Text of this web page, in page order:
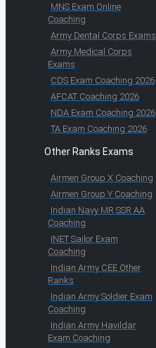
MNS Exam Online
Coaching
Army Dental Corps Exams
Army Medical Corps
Exams
CDS Exam Coaching 2026
AFCAT Coaching 2026
NDA Exam Coaching 2026
TA Exam Coaching 2026
Other Ranks Exams
Airmen Group X Coaching
Airmen Group Y Coaching
Indian Navy MR SSR AA
Coaching
INET Sailor Exam
Coaching
Indian Army CEE Other
Ranks
Indian Army Soldier Exam
Coaching
Indian Army Havildar
Exam Coaching